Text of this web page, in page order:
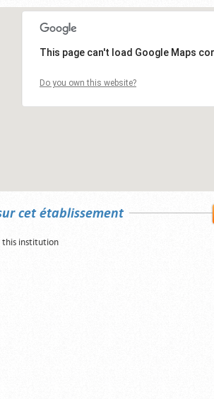
This page can't load Google Maps
Do you own this website?
cet établissement
this institution